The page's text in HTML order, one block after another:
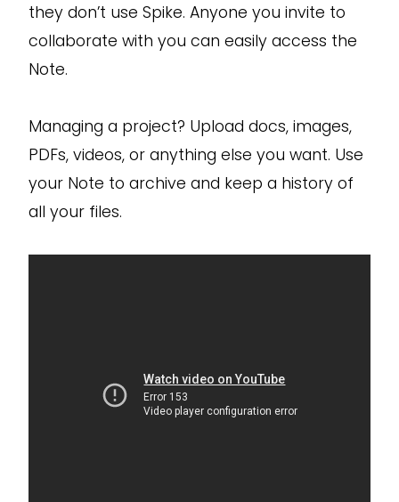
they don’t use Spike. Anyone you invite to
collaborate with you can easily access the
Note.
Managing a project? Upload docs, images,
PDFs, videos, or anything else you want. Use
your Note to archive and keep a history of
all your files.